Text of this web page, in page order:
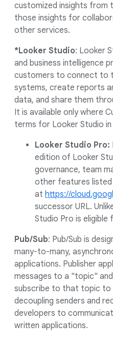
customized insights from
those insights for
other services.
*Looker Studio: Looker
and business intelligence
customers to connect to
systems, create reports
data, and share them
It is available only where
terms for Looker Studio in
Looker Studio Pro:
edition of Looker
governance, team
other features listed
at https://
successor URL.
Studio Pro is
Pub/Sub: Pub/Sub is
many-to-many,
applications. Publisher
messages to a "topic"
subscribe to that topic to
decoupling senders and
developers to
written applications.